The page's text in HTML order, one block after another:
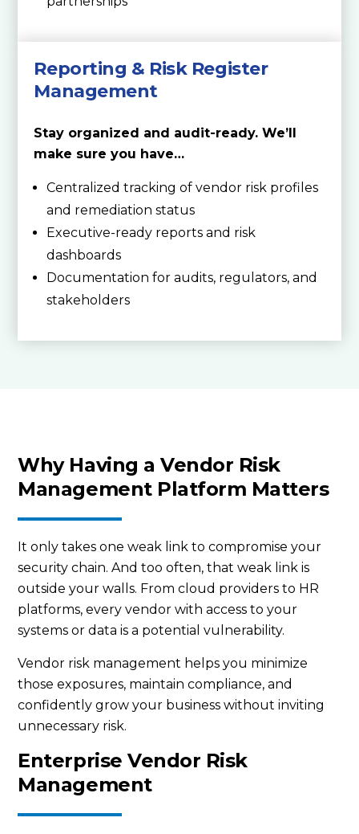
Reporting & Risk Register
Management
Stay organized and audit-ready. We’ll
make sure you have…
Centralized tracking of vendor risk profiles
and remediation status
Executive-ready reports and risk
dashboards
Documentation for audits, regulators, and
stakeholders
Why Having a Vendor Risk
Management Platform Matters
It only takes one weak link to compromise your
security chain. And too often, that weak link is
outside your walls. From cloud providers to HR
platforms, every vendor with access to your
systems or data is a potential vulnerability.
Vendor risk management helps you minimize
those exposures, maintain compliance, and
confidently grow your business without inviting
unnecessary risk.
Enterprise Vendor Risk
Management